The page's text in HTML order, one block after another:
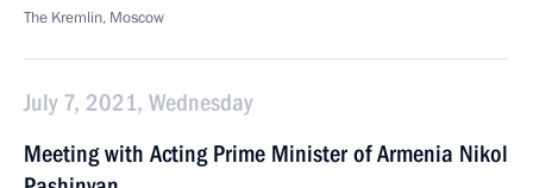
The Kremlin, Moscow
July 7, 2021, Wednesday
Meeting with Acting Prime Minister of Armenia Nikol